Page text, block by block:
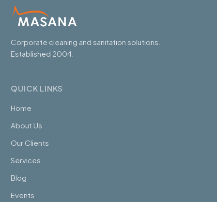
Corporate cleaning and sanitation solutions.
Established 2004.
QUICK LINKS
Home
About Us
Our Clients
Services
Blog
Events